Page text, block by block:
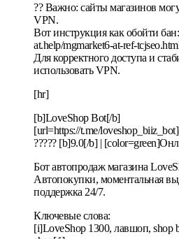
?? Важно: сайты магазинов
VPN.
Вот инструкция как обойти
at.help/mgmarket6-at-ref-
Для корректного доступа и
использовать VPN.
[hr]
[b]LoveShop Bot[/b]
[url=https://t.me/
????? [b]9.0[/b] |
Бот автопродаж магазина
Автопокупки, моментальная
поддержка 24/7.
Ключевые слова:
[i]LoveShop 1300, лавшоп, shop